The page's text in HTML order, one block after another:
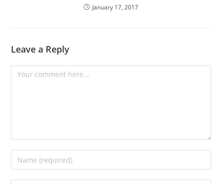
January 17, 2017
Leave a Reply